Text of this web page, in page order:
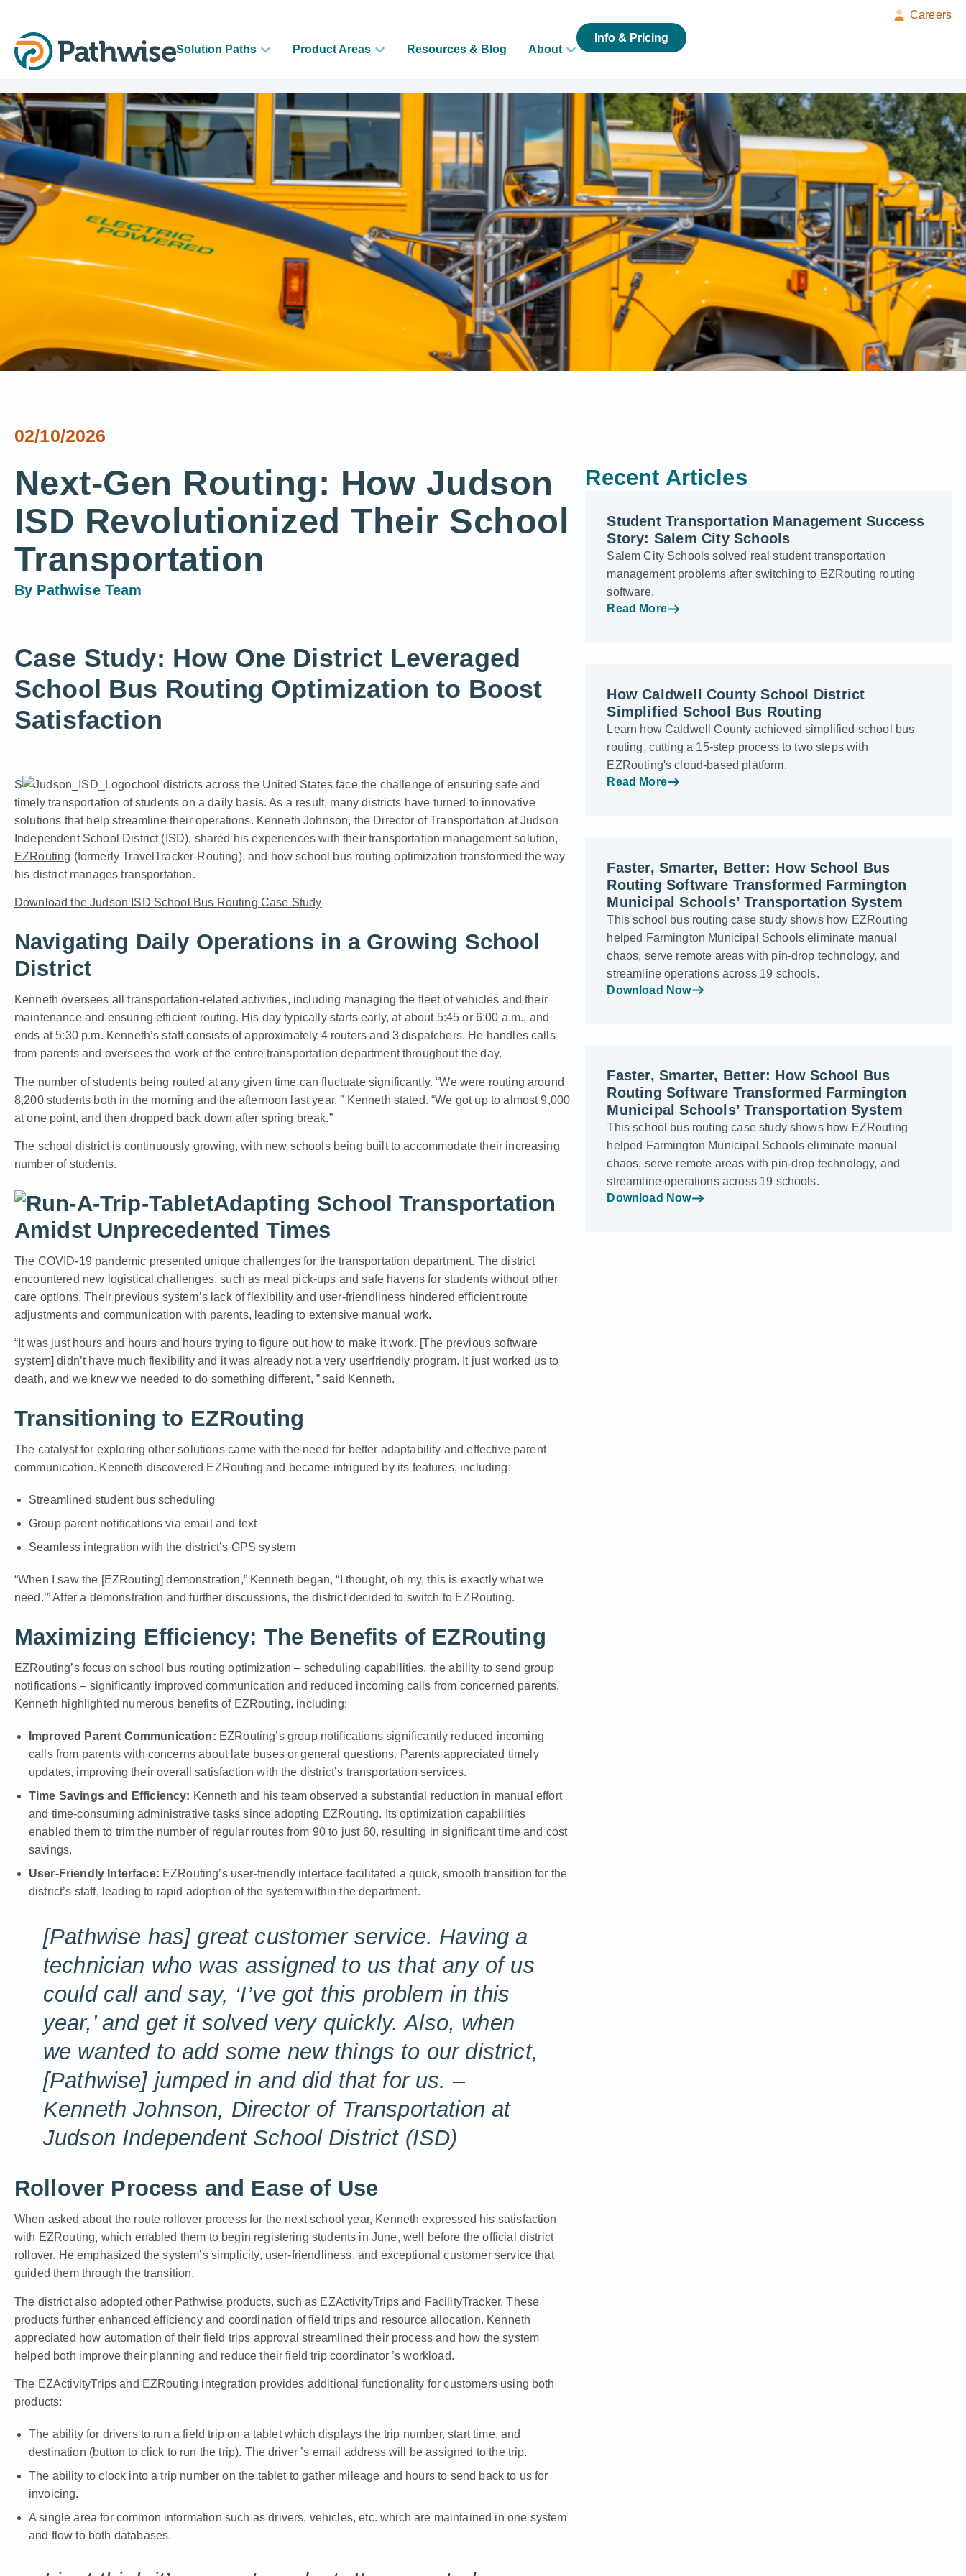
Careers
Solution Paths Product Areas Resources & Blog About
Info & Pricing
02/10/2026
Next-Gen Routing: How Judson
ISD Revolutionized Their School
Transportation
By Pathwise Team
Case Study: How One District Leveraged
School Bus Routing Optimization to Boost
Satisfaction
S
chool districts across the United States face the challenge of ensuring safe and
timely transportation of students on a daily basis. As a result, many districts have turned to innovative
solutions that help streamline their operations. Kenneth Johnson, the Director of Transportation at Judson
Independent School District (ISD), shared his experiences with their transportation management solution,
EZRouting (formerly TravelTracker-Routing), and how school bus routing optimization transformed the way
his district manages transportation.
Download the Judson ISD School Bus Routing Case Study
Navigating Daily Operations in a Growing School
District
Kenneth oversees all transportation-related activities, including managing the fleet of vehicles and their
maintenance and ensuring efficient routing. His day typically starts early, at about 5:45 or 6:00 a.m., and
ends at 5:30 p.m. Kenneth’s staff consists of approximately 4 routers and 3 dispatchers. He handles calls
from parents and oversees the work of the entire transportation department throughout the day.
The number of students being routed at any given time can fluctuate significantly. “We were routing around
8,200 students both in the morning and the afternoon last year, ” Kenneth stated. “We got up to almost 9,000
at one point, and then dropped back down after spring break.”
The school district is continuously growing, with new schools being built to accommodate their increasing
number of students.
Adapting School Transportation
Amidst Unprecedented Times
The COVID-19 pandemic presented unique challenges for the transportation department. The district
encountered new logistical challenges, such as meal pick-ups and safe havens for students without other
care options. Their previous system’s lack of flexibility and user-friendliness hindered efficient route
adjustments and communication with parents, leading to extensive manual work.
“It was just hours and hours and hours trying to figure out how to make it work. [The previous software
system] didn’t have much flexibility and it was already not a very userfriendly program. It just worked us to
death, and we knew we needed to do something different, ” said Kenneth.
Transitioning to EZRouting
The catalyst for exploring other solutions came with the need for better adaptability and effective parent
communication. Kenneth discovered EZRouting and became intrigued by its features, including:
Streamlined student bus scheduling
Group parent notifications via email and text
Seamless integration with the district’s GPS system
“When I saw the [EZRouting] demonstration,” Kenneth began, “I thought, oh my, this is exactly what we
need.’” After a demonstration and further discussions, the district decided to switch to EZRouting.
Maximizing Efficiency: The Benefits of EZRouting
EZRouting’s focus on school bus routing optimization – scheduling capabilities, the ability to send group
notifications – significantly improved communication and reduced incoming calls from concerned parents.
Kenneth highlighted numerous benefits of EZRouting, including:
Improved Parent Communication: EZRouting’s group notifications significantly reduced incoming
calls from parents with concerns about late buses or general questions. Parents appreciated timely
updates, improving their overall satisfaction with the district’s transportation services.
Time Savings and Efficiency: Kenneth and his team observed a substantial reduction in manual effort
and time-consuming administrative tasks since adopting EZRouting. Its optimization capabilities
enabled them to trim the number of regular routes from 90 to just 60, resulting in significant time and cost
savings.
User-Friendly Interface: EZRouting’s user-friendly interface facilitated a quick, smooth transition for the
district’s staff, leading to rapid adoption of the system within the department.
[Pathwise has] great customer service. Having a
technician who was assigned to us that any of us
could call and say, ‘I’ve got this problem in this
year,’ and get it solved very quickly. Also, when
we wanted to add some new things to our district,
[Pathwise] jumped in and did that for us. –
Kenneth Johnson, Director of Transportation at
Judson Independent School District (ISD)
Rollover Process and Ease of Use
When asked about the route rollover process for the next school year, Kenneth expressed his satisfaction
with EZRouting, which enabled them to begin registering students in June, well before the official district
rollover. He emphasized the system’s simplicity, user-friendliness, and exceptional customer service that
guided them through the transition.
The district also adopted other Pathwise products, such as EZActivityTrips and FacilityTracker. These
products further enhanced efficiency and coordination of field trips and resource allocation. Kenneth
appreciated how automation of their field trips approval streamlined their process and how the system
helped both improve their planning and reduce their field trip coordinator ’s workload.
The EZActivityTrips and EZRouting integration provides additional functionality for customers using both
products:
The ability for drivers to run a field trip on a tablet which displays the trip number, start time, and
destination (button to click to run the trip). The driver ’s email address will be assigned to the trip.
The ability to clock into a trip number on the tablet to gather mileage and hours to send back to us for
invoicing.
A single area for common information such as drivers, vehicles, etc. which are maintained in one system
and flow to both databases.
Recent Articles
Student Transportation Management Success
Story: Salem City Schools
Salem City Schools solved real student transportation
management problems after switching to EZRouting routing
software.
Read More
How Caldwell County School District
Simplified School Bus Routing
Learn how Caldwell County achieved simplified school bus
routing, cutting a 15-step process to two steps with
EZRouting's cloud-based platform.
Read More
Faster, Smarter, Better: How School Bus
Routing Software Transformed Farmington
Municipal Schools’ Transportation System
This school bus routing case study shows how EZRouting
helped Farmington Municipal Schools eliminate manual
chaos, serve remote areas with pin-drop technology, and
streamline operations across 19 schools.
Download Now
Faster, Smarter, Better: How School Bus
Routing Software Transformed Farmington
Municipal Schools’ Transportation System
This school bus routing case study shows how EZRouting
helped Farmington Municipal Schools eliminate manual
chaos, serve remote areas with pin-drop technology, and
streamline operations across 19 schools.
Download Now